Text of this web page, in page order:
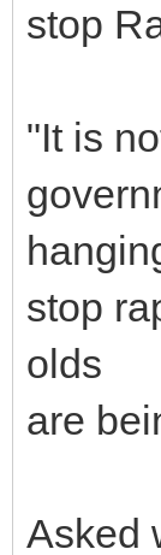
stop
"It is
stop
olds
are
Asked